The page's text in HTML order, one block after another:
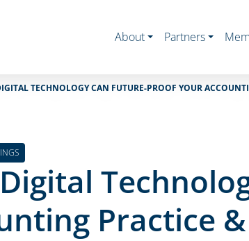
About Partners
TECHNOLOGY CAN FUTURE-PROOF YOUR
Practice